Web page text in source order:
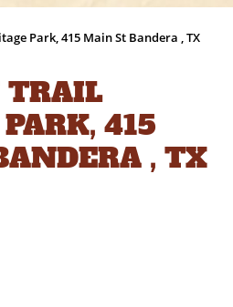
Park, 415 Main St Bandera , TX
TRAIL
415
, TX